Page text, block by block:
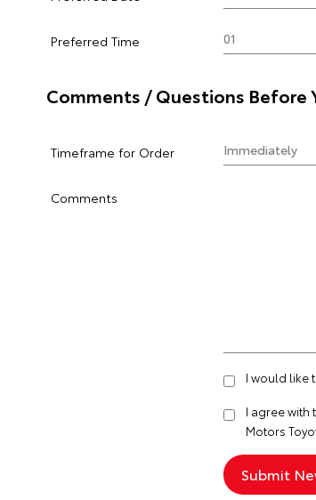
Preferred Time
Comments / Questions Before
Timeframe for Order
Comments
I would like
I agree with
Motors